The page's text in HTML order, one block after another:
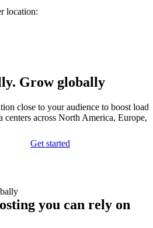
location:
Grow globally
close to your audience to boost
centers across North America, Europe,
Get started
you can rely on